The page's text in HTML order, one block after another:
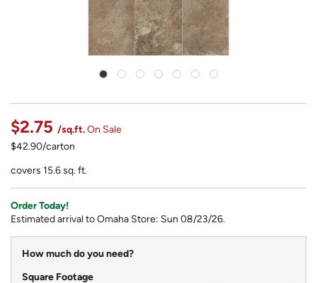
$2.75 /sq.ft.On Sale
$42.90/carton
covers 15.6 sq. ft.
Order Today!
Estimated arrival to Omaha Store: Sun 08/23/26.
How much do you need?
Square Footage